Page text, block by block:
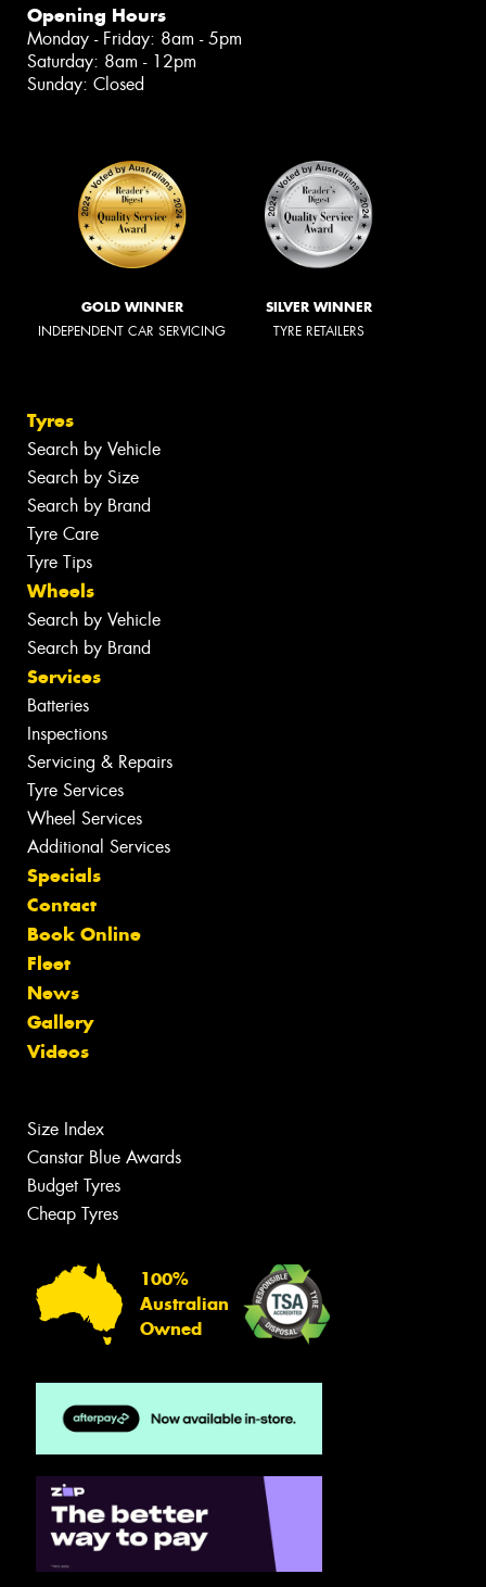
Opening Hours
Monday - Friday: 8am - 5pm
Saturday: 8am - 12pm
Sunday: Closed
GOLD WINNER
INDEPENDENT CAR SERVICING
SILVER WINNER
TYRE RETAILERS
Tyres
Search by Vehicle
Search by Size
Search by Brand
Tyre Care
Tyre Tips
Wheels
Search by Vehicle
Search by Brand
Services
Batteries
Inspections
Servicing & Repairs
Tyre Services
Wheel Services
Additional Services
Specials
Contact
Book Online
Fleet
News
Gallery
Videos
Size Index
Canstar Blue Awards
Budget Tyres
Cheap Tyres
100%
Australian
Owned